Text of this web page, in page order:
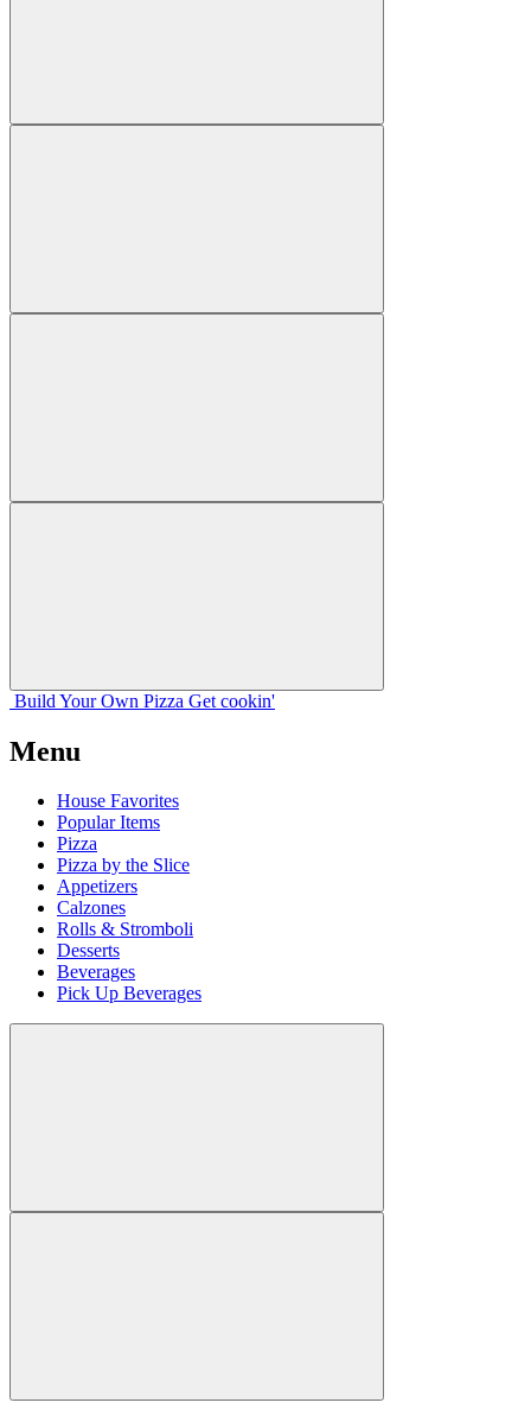
Build Your Own Pizza Get cookin'
Menu
House Favorites
Popular Items
Pizza
Pizza by the Slice
Appetizers
Calzones
Rolls & Stromboli
Desserts
Beverages
Pick Up Beverages